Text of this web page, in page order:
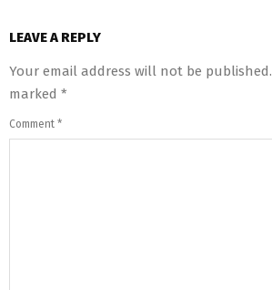
LEAVE A REPLY
Your email address will not be published.
marked *
Comment *